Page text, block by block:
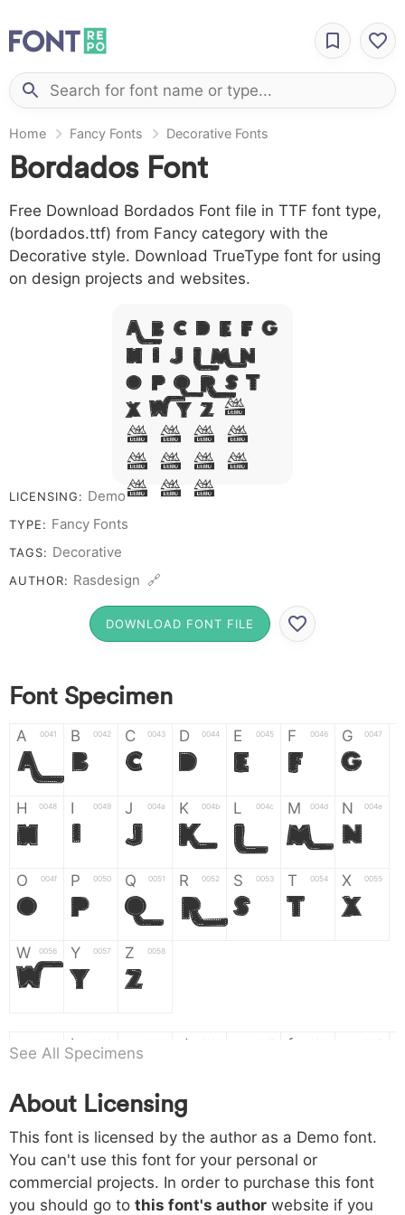
Home Fancy Fonts Decorative Fonts
Bordados Font
Free Download Bordados Font file in TTF font type,
(bordados.ttf) from Fancy category with the
Decorative style. Download TrueType font for using
on design projects and websites.
A B C D E F G
H I J L M N
O P Q R S T
X W Y Z &
# 1 2 3
4 5 6 7
8 9 0
LICENSING: Demo
TYPE: Fancy Fonts
TAGS: Decorative
AUTHOR: Rasdesign 🔗
DOWNLOAD FONT FILE
Font Specimen
A 0041
A
B 0042
B
C 0043
C
D 0044
D
E 0045
E
F 0046
F
G 0047
G
H 0048
H
I 0049
I
J 004a
J
K 004b
K
L 004c
L
M 004d
M
N 004e
N
O 004f
O
P 0050
P
Q 0051
Q
R 0052
R
S 0053
S
T 0054
T
X 0055
X
W 0056
W
Y 0057
Y
Z 0058
Z
a b d f
h 0068
h
i 0069
i
j 006a
j
k
k l m n
o 006f p 0070 q 0071 r 0072 s 0073 t 0074 x 0075
See All Specimens
About Licensing
This font is licensed by the author as a Demo font.
You can't use this font for your personal or
commercial projects. In order to purchase this font
you should go to this font's author website if you